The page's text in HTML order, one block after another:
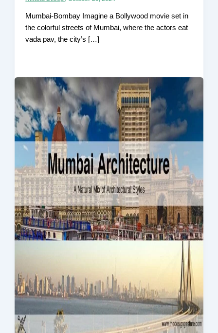
Mumbai-Bombay Imagine a Bollywood movie set in
the colorful streets of Mumbai, where the actors eat
vada pav, the city’s […]